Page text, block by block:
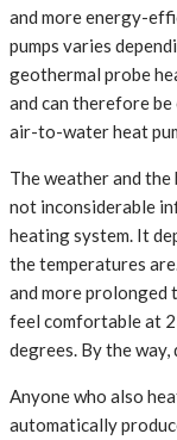
and more energy-
pumps varies
geothermal probe
and can therefore
air-to-water heat
The weather and
not inconsiderable
heating system. It
the temperatures
and more prolonged
feel comfortable at
degrees. By the way,
Anyone who also
automatically